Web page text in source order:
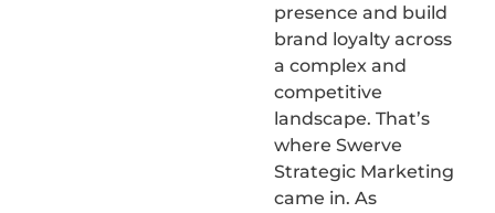
presence and build
brand loyalty across
a complex and
competitive
landscape. That’s
where Swerve
Strategic Marketing
came in. As